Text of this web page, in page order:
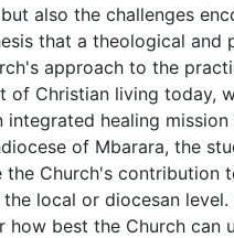
also the challenges
that a theological and
approach to the
of Christian living today,
integrated healing
of Mbarara, the
the Church's contribution
local or diocesan
how best the Church can